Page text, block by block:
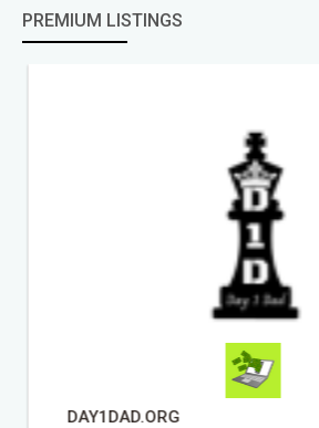
PREMIUM LISTINGS
DAY1DAD.ORG